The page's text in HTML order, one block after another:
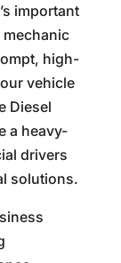
important
mechanic
high-
vehicle
Diesel
a heavy-
drivers
solutions.